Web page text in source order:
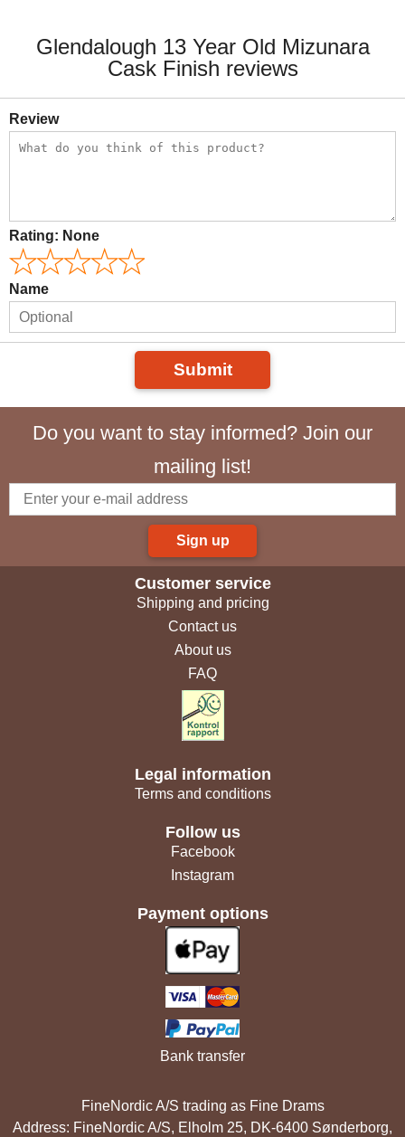
Glendalough 13 Year Old Mizunara
Cask Finish reviews
Review
Rating: None
Name
Submit
Do you want to stay informed? Join our
mailing list!
Sign up
Customer service
Shipping and pricing
Contact us
About us
FAQ
Legal information
Terms and conditions
Follow us
Facebook
Instagram
Payment options
Bank transfer
FineNordic A/S trading as Fine Drams
Address: FineNordic A/S, Elholm 25, DK-6400 Sønderborg,